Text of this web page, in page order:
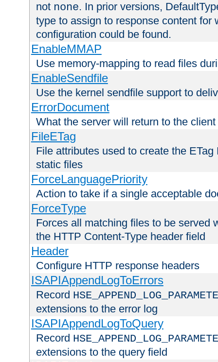
not none. In prior versions,
type to assign to response content for
configuration could be found.
EnableMMAP
Use memory-mapping to read files
EnableSendfile
Use the kernel sendfile support to
ErrorDocument
What the server will return to the
FileETag
File attributes used to create the
static files
ForceLanguagePriority
Action to take if a single acceptable
ForceType
Forces all matching files to be served
the HTTP Content-Type header field
Header
Configure HTTP response headers
ISAPIAppendLogToErrors
Record
extensions to the error log
ISAPIAppendLogToQuery
Record
extensions to the query field